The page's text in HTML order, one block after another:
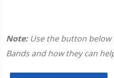
Note: Use the button
Bands and how they can